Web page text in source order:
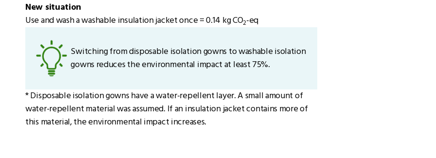
New situation
Use and wash a washable insulation jacket once = 0.14 kg CO2-eq
Switching from disposable isolation gowns to washable isolation
gowns reduces the environmental impact at least 75%.
* Disposable isolation gowns have a water-repellent layer. A small amount of
water-repellent material was assumed. If an insulation jacket contains more of
this material, the environmental impact increases.